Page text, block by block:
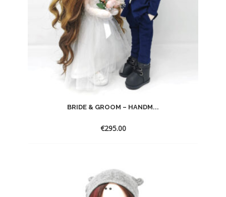
BRIDE & GROOM – HANDM...
€295.00